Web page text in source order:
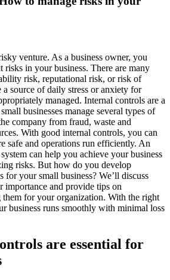
venture. As a business owner, you
risks in your business. There are many
risk, reputational risk, or risk of
a source of daily stress or anxiety for
managed. Internal controls are a
businesses manage several types of
company from fraud, waste and
With good internal controls, you can
safe and operations run efficiently. An
can help you achieve your business
risks. But how do you develop
for your small business? We’ll discuss
importance and provide tips on
for your organization. With the right
business runs smoothly with minimal loss
are essential for